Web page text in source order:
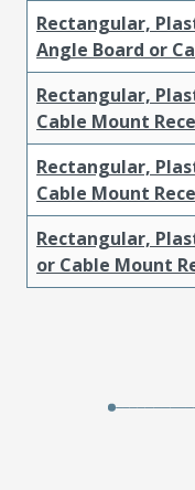
Rectangular,
Angle Board or
Rectangular,
Cable Mount
Rectangular,
Cable Mount
Rectangular,
or Cable Mount